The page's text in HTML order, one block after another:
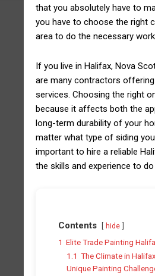
that you absolutely have to
you have to choose the right
area to do the necessary work.
If you live in Halifax, Nova
are many contractors
services. Choosing the right
because it affects both the
long-term durability of your
matter what type of siding
important to hire a reliable
the skills and experience to
Contents hide
1 Elite Trade Painting
1.1 The Climate in
Unique Painting